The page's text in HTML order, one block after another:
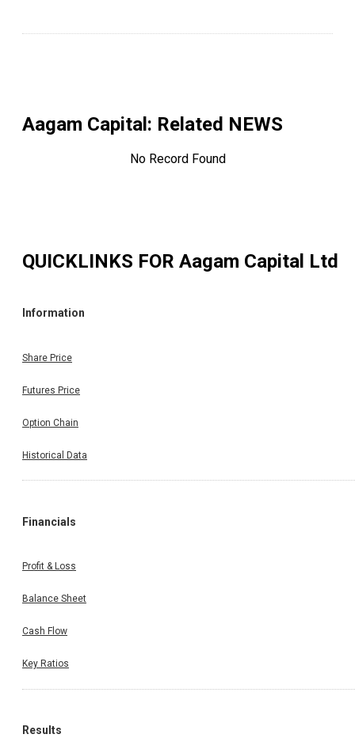
Aagam Capital : Related NEWS
No Record Found
QUICKLINKS FOR Aagam Capital Ltd
Information
Share Price
Futures Price
Option Chain
Historical Data
Financials
Profit & Loss
Balance Sheet
Cash Flow
Key Ratios
Results